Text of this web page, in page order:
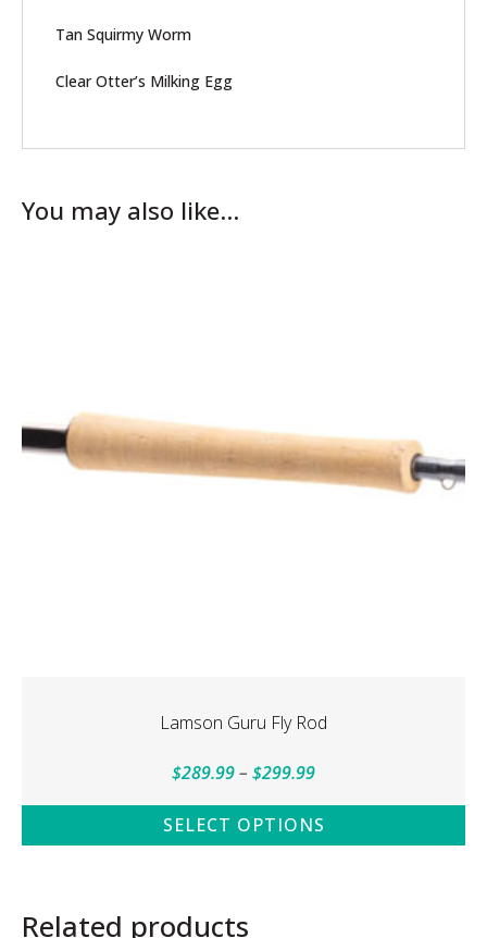
Tan Squirmy Worm
Clear Otter’s Milking Egg
You may also like…
Lamson Guru Fly Rod
$289.99– $299.99Price
range:
$289.99
SELECT OPTIONS
multiple
Related products